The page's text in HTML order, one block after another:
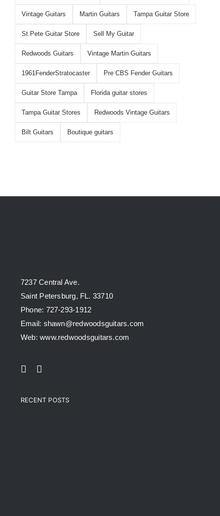
Vintage Guitars Martin Guitars Tampa Guitar Store
St.Pete Guitar Store Sell My Guitar
Redwoods Guitars Vintage Martin Guitars
1961FenderStratocaster Pre CBS Fender Guitars
Guitar Store Tampa Florida guitar stores
Tampa Guitar Stores Redwoods Vintage Guitars
Bilt Guitars Boutique guitars
7237 Central Ave.
Saint Petersburg, FL. 33710
Phone: 727-293-1912
Email: shawn@redwoodsguitars.com
Web: www.redwoodsguitars.com
RECENT POSTS